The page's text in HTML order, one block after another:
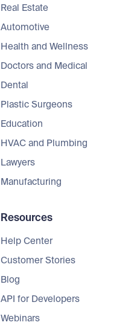
Real Estate
Automotive
Health and Wellness
Doctors and Medical
Dental
Plastic Surgeons
Education
HVAC and Plumbing
Lawyers
Manufacturing
Resources
Help Center
Customer Stories
Blog
API for Developers
Webinars